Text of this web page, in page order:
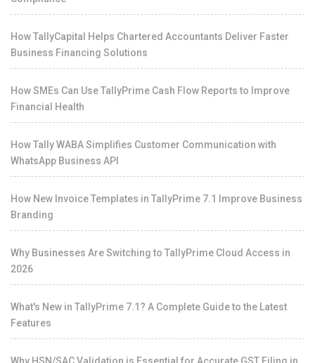
How TallyCapital Helps Chartered Accountants Deliver Faster
Business Financing Solutions
How SMEs Can Use TallyPrime Cash Flow Reports to Improve
Financial Health
How Tally WABA Simplifies Customer Communication with
WhatsApp Business API
How New Invoice Templates in TallyPrime 7.1 Improve Business
Branding
Why Businesses Are Switching to TallyPrime Cloud Access in
2026
What's New in TallyPrime 7.1? A Complete Guide to the Latest
Features
Why HSN/SAC Validation is Essential for Accurate GST Filing in